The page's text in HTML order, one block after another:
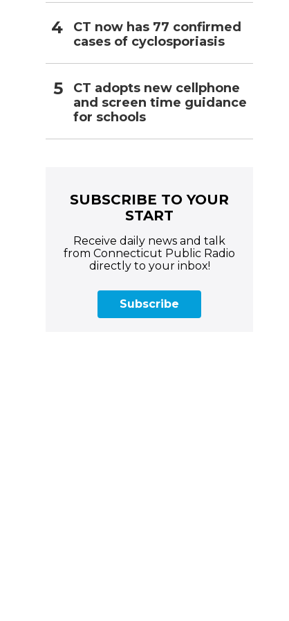
CT now has 77 confirmed
cases of cyclosporiasis
CT adopts new cellphone
and screen time guidance
for schools
SUBSCRIBE TO YOUR
START
Receive daily news and talk
from Connecticut Public Radio
directly to your inbox!
Subscribe